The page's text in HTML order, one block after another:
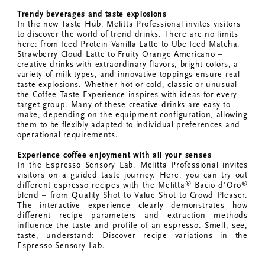
Trendy beverages and taste explosions
In the new Taste Hub, Melitta Professional invites visitors
to discover the world of trend drinks. There are no limits
here: from Iced Protein Vanilla Latte to Ube Iced Matcha,
Strawberry Cloud Latte to Fruity Orange Americano –
creative drinks with extraordinary flavors, bright colors, a
variety of milk types, and innovative toppings ensure real
taste explosions. Whether hot or cold, classic or unusual –
the Coffee Taste Experience inspires with ideas for every
target group. Many of these creative drinks are easy to
make, depending on the equipment configuration, allowing
them to be flexibly adapted to individual preferences and
operational requirements.
Experience coffee enjoyment with all your senses
In the Espresso Sensory Lab, Melitta Professional invites
visitors on a guided taste journey. Here, you can try out
different espresso recipes with the Melitta® Bacio d’Oro®
blend – from Quality Shot to Value Shot to Crowd Pleaser.
The interactive experience clearly demonstrates how
different recipe parameters and extraction methods
influence the taste and profile of an espresso. Smell, see,
taste, understand: Discover recipe variations in the
Espresso Sensory Lab.